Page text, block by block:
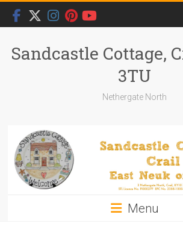
Skip
content
Sandcastle Cottage,
3TU
Nethergate North
Menu